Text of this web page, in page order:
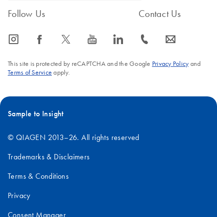
Follow Us
icon_0065_instagram-s icon_0064_facebook-s icon_0340_cc_gen_x-s icon_0077_youtube-s icon_0066_linkedin-s
Contact Us
icon_0072_phone-s icon_0063_envelope-s
This site is protected by reCAPTCHA and the Google Privacy Policyand
Terms of Service apply.
Sample to Insight
© QIAGEN 2013–26. All rights reserved
Trademarks & Disclaimers
Terms & Conditions
Privacy
Consent Manager